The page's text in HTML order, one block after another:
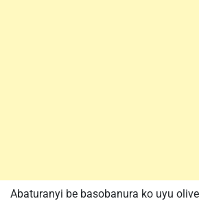
Abaturanyi be basobanura ko uyu